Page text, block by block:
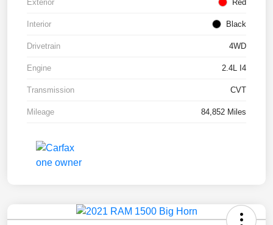
Exterior Red
Interior Black
Drivetrain 4WD
Engine 2.4L I4
Transmission CVT
Mileage 84,852 Miles